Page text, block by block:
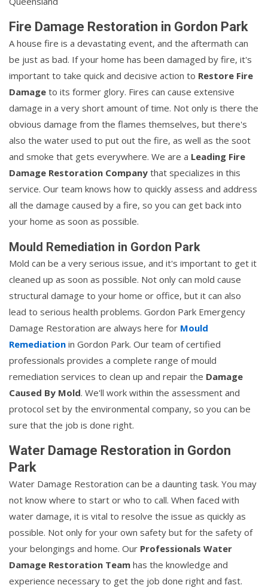
Fire Damage Restoration in Gordon Park
A house fire is a devastating event, and the aftermath can
be just as bad. If your home has been damaged by fire, it's
important to take quick and decisive action to Restore Fire
Damage to its former glory. Fires can cause extensive
damage in a very short amount of time. Not only is there the
obvious damage from the flames themselves, but there's
also the water used to put out the fire, as well as the soot
and smoke that gets everywhere. We are a Leading Fire
Damage Restoration Company that specializes in this
service. Our team knows how to quickly assess and address
all the damage caused by a fire, so you can get back into
your home as soon as possible.
Mould Remediation in Gordon Park
Mold can be a very serious issue, and it's important to get it
cleaned up as soon as possible. Not only can mold cause
structural damage to your home or office, but it can also
lead to serious health problems. Gordon Park Emergency
Damage Restoration are always here for Mould
Remediation in Gordon Park. Our team of certified
professionals provides a complete range of mould
remediation services to clean up and repair the Damage
Caused By Mold. We'll work within the assessment and
protocol set by the environmental company, so you can be
sure that the job is done right.
Water Damage Restoration in Gordon
Park
Water Damage Restoration can be a daunting task. You may
not know where to start or who to call. When faced with
water damage, it is vital to resolve the issue as quickly as
possible. Not only for your own safety but for the safety of
your belongings and home. Our Professionals Water
Damage Restoration Team has the knowledge and
experience necessary to get the job done right and fast.